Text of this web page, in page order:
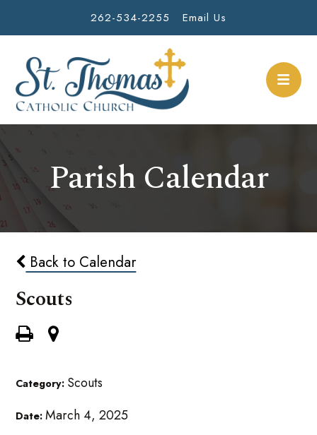
262-534-2255 Email Us
Parish Calendar
Back to Calendar
Scouts
Category: Scouts
Date:March 4, 2025